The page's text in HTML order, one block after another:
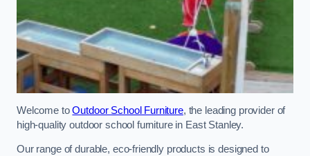
Welcome toOutdoor School Furniture, the leading provider of
high-quality outdoor school furniture in East Stanley.
Our range of durable, eco-friendly products is designed to